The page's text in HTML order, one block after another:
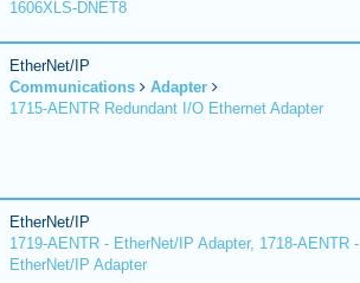
1606XLS-DNET8
EtherNet/IP
Communications
Adapter
1715-AENTR Redundant I/O Ethernet Adapter
EtherNet/IP
1719-AENTR - EtherNet/IP Adapter, 1718-AENTR -
EtherNet/IP Adapter